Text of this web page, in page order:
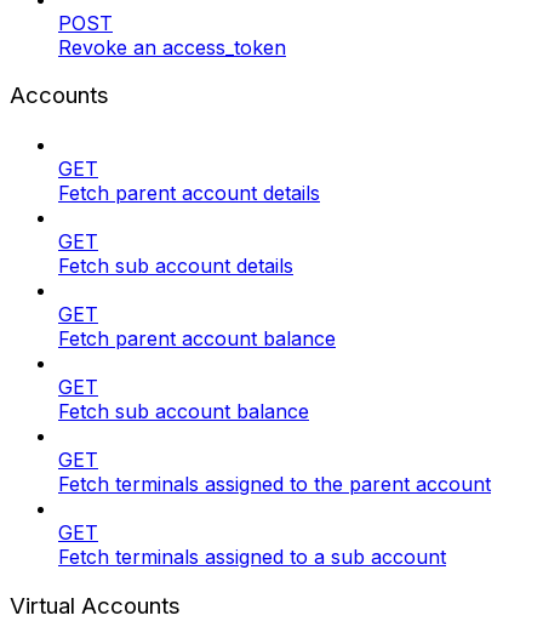
POST
Revoke an access_token
Accounts
GET
Fetch parent account details
GET
Fetch sub account details
GET
Fetch parent account balance
GET
Fetch sub account balance
GET
Fetch terminals assigned to the parent account
GET
Fetch terminals assigned to a sub account
Virtual Accounts